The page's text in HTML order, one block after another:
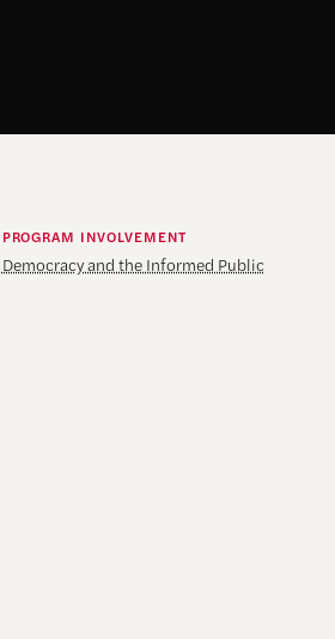
PROGRAM INVOLVEMENT
Democracy and the Informed Public